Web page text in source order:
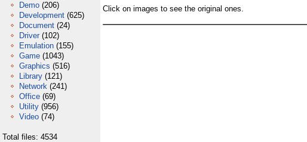
Demo (206)
Development (625)
Document (24)
Driver (102)
Emulation (155)
Game (1043)
Graphics (516)
Library (121)
Network (241)
Office (69)
Utility (956)
Video (74)
Total files: 4534
Click on images to see the original ones.